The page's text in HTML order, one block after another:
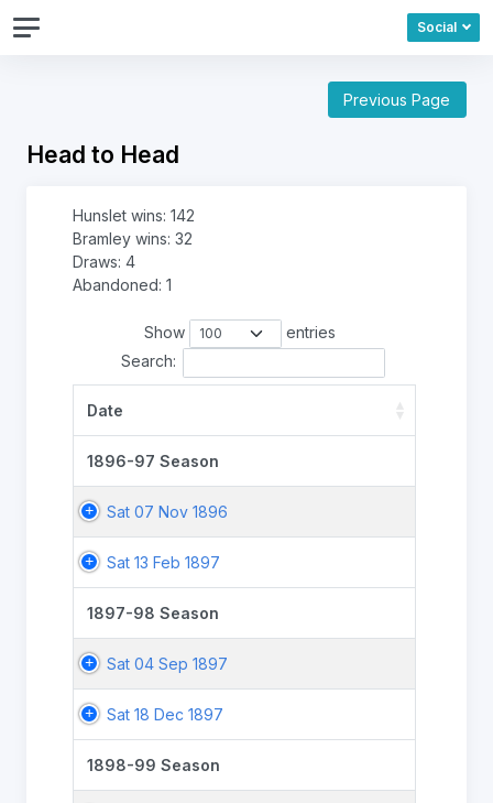
Social
Previous Page
Head to Head
Hunslet wins: 142
Bramley wins: 32
Draws: 4
Abandoned: 1
Show
entries
Search:
Date
1896-97 Season
Sat 07 Nov 1896
Sat 13 Feb 1897
1897-98 Season
Sat 04 Sep 1897
Sat 18 Dec 1897
1898-99 Season